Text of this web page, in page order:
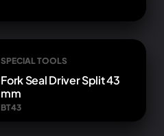
SPECIAL TOOLS
Fork Seal Driver Split 43
mm
BT43